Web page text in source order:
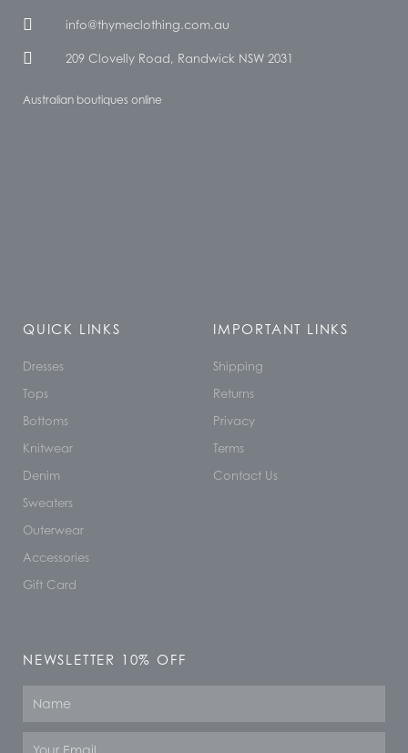
info@thymeclothing.com.au
209 Clovelly Road, Randwick NSW 2031
Australian boutiques online
QUICK LINKS
Dresses
Tops
Bottoms
Knitwear
Denim
Sweaters
Outerwear
Accessories
Gift Card
IMPORTANT LINKS
Shipping
Returns
Privacy
Terms
Contact Us
NEWSLETTER 10% OFF